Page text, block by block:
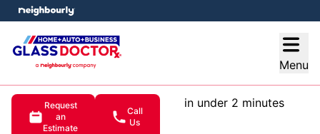
Menu
Request
an
Estimate
Call
Us
in under 2 minutes
menu